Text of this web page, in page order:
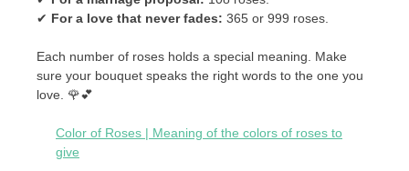
✔ For a love that never fades: 365 or 999 roses.
Each number of roses holds a special meaning. Make
sure your bouquet speaks the right words to the one you
love. 🌹💕
Color of Roses | Meaning of the colors of roses to
give